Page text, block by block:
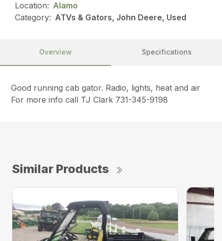
Location: Alamo
Category: ATVs & Gators, John Deere, Used
Overview Specifications
Good running cab gator. Radio, lights, heat and air
For more info call TJ Clark 731-345-9198
Similar Products